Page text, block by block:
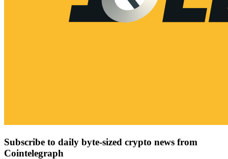
Subscribe to daily byte-sized crypto news from
Cointelegraph